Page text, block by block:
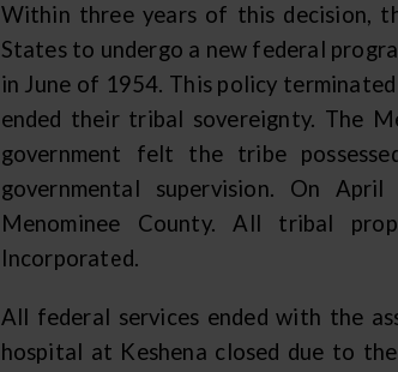
Within three years of this decision,
States to undergo a new federal
in June of 1954. This policy
ended their tribal sovereignty. The
government felt the tribe
governmental supervision. On
Menominee County. All tribal
Incorporated.
All federal services ended with the
hospital at Keshena closed due to